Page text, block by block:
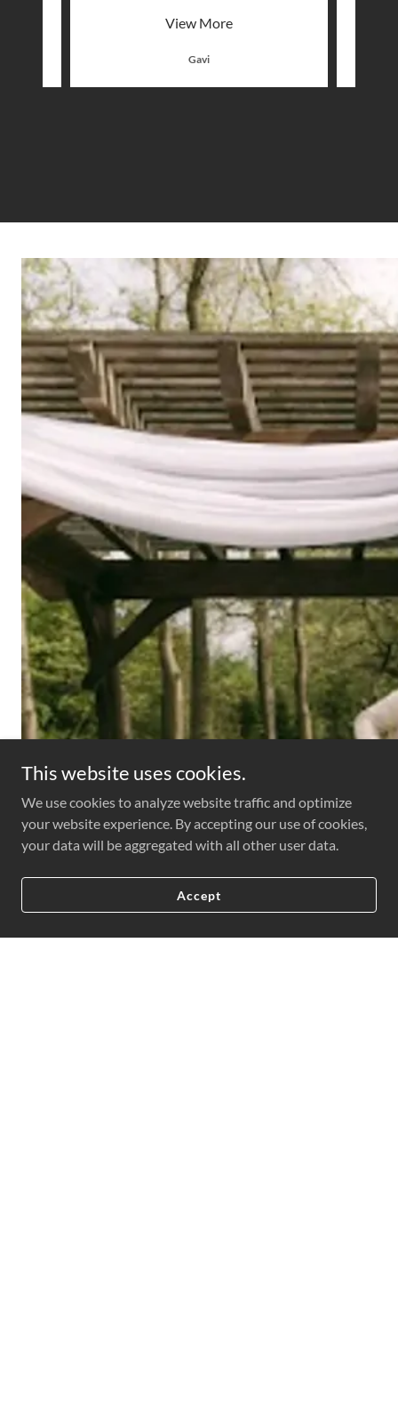
View More
Gavi
This website uses cookies.
We use cookies to analyze website traffic and optimize
your website experience. By accepting our use of cookies,
your data will be aggregated with all other user data.
Accept